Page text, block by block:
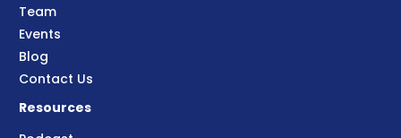
Team
Events
Blog
Contact Us
Resources